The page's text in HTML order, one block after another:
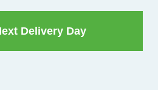
Delivery Day